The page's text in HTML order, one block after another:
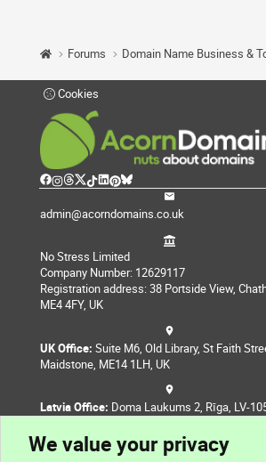
Forums Domain Name Business &
Cookies
admin@acorndomains.co.uk
No Stress Limited
Company Number: 12629117
Registration address: 38 Portside View,
ME4 4FY, UK
UK Office: Suite M6, Old Library, St Faith
Maidstone, ME14 1LH, UK
Latvia Office: Doma Laukums 2, Rīga, LV-
We value your privacy